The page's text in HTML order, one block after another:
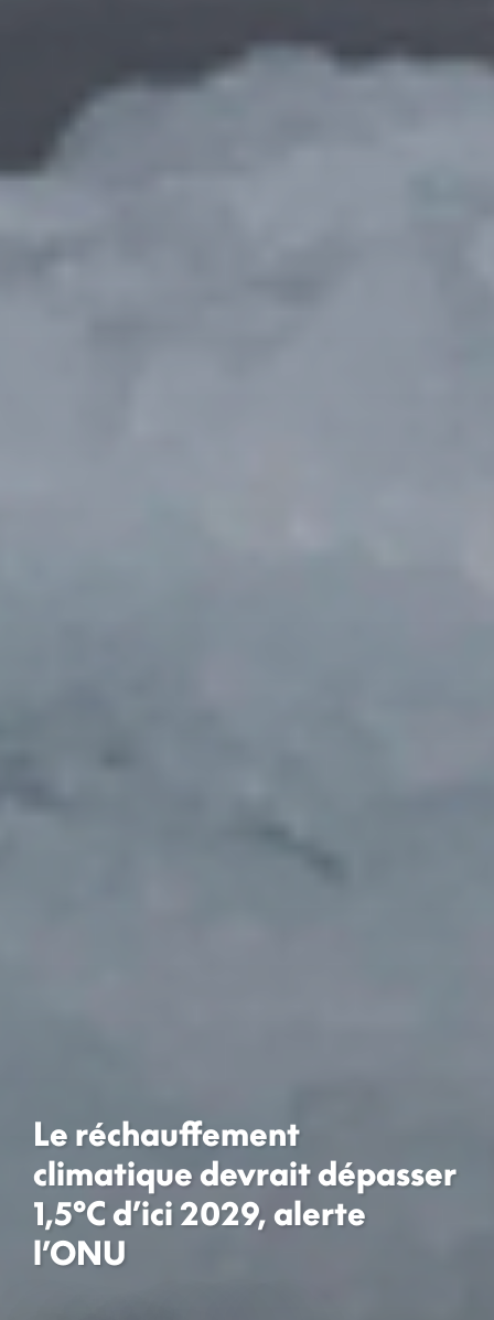
Le réchauffement
climatique devrait dépasser
1,5°C d’ici 2029, alerte
l’ONU